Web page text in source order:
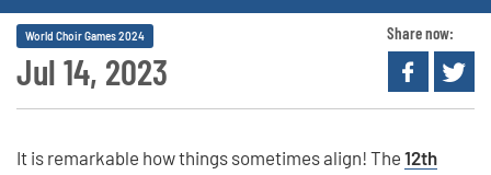
Jul 14, 2023
World Choir Games 2024 Share now:
It is remarkable how things sometimes align! The 12th